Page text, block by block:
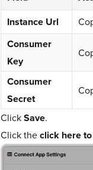
Instance Url
Consumer
Key
Consumer
Secret
ClickSave.
Click theclick here